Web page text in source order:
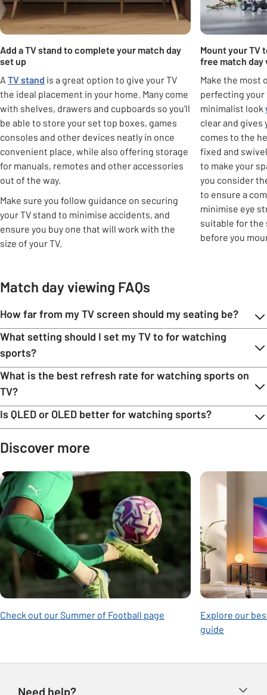
Add a TV stand to complete your match day
set up
A TV stand is a great option to give your TV
the ideal placement in your home. Many come
with shelves, drawers and cupboards so you'll
be able to store your set top boxes, games
consoles and other devices neatly in once
convenient place, while also offering storage
for manuals, remotes and other accessories
out of the way.
Make sure you follow guidance on securing
your TV stand to minimise accidents, and
ensure you buy one that will work with the
size of your TV.
Mount your TV
free match day
Make the most
perfecting your
minimalist look
clear and
comes to the
fixed and
to make your
you consider
to ensure a
minimise eye
suitable for the
before you
Match day viewing FAQs
How far from my TV screen should my seating be?
What setting should I set my TV to for watching
sports?
What is the best refresh rate for watching sports on
TV?
Is QLED or OLED better for watching sports?
Discover more
Carousel
Check out our Summer of Football page
Explore our
guide
Need help?